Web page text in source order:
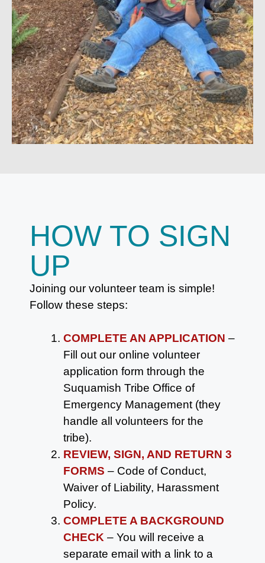
HOW TO SIGN
UP
Joining our volunteer team is simple!
Follow these steps:
COMPLETE AN APPLICATION –
Fill out our online volunteer
application form through the
Suquamish Tribe Office of
Emergency Management (they
handle all volunteers for the
tribe).
REVIEW, SIGN, AND RETURN 3
FORMS – Code of Conduct,
Waiver of Liability, Harassment
Policy.
COMPLETE A BACKGROUND
CHECK – You will receive a
separate email with a link to a